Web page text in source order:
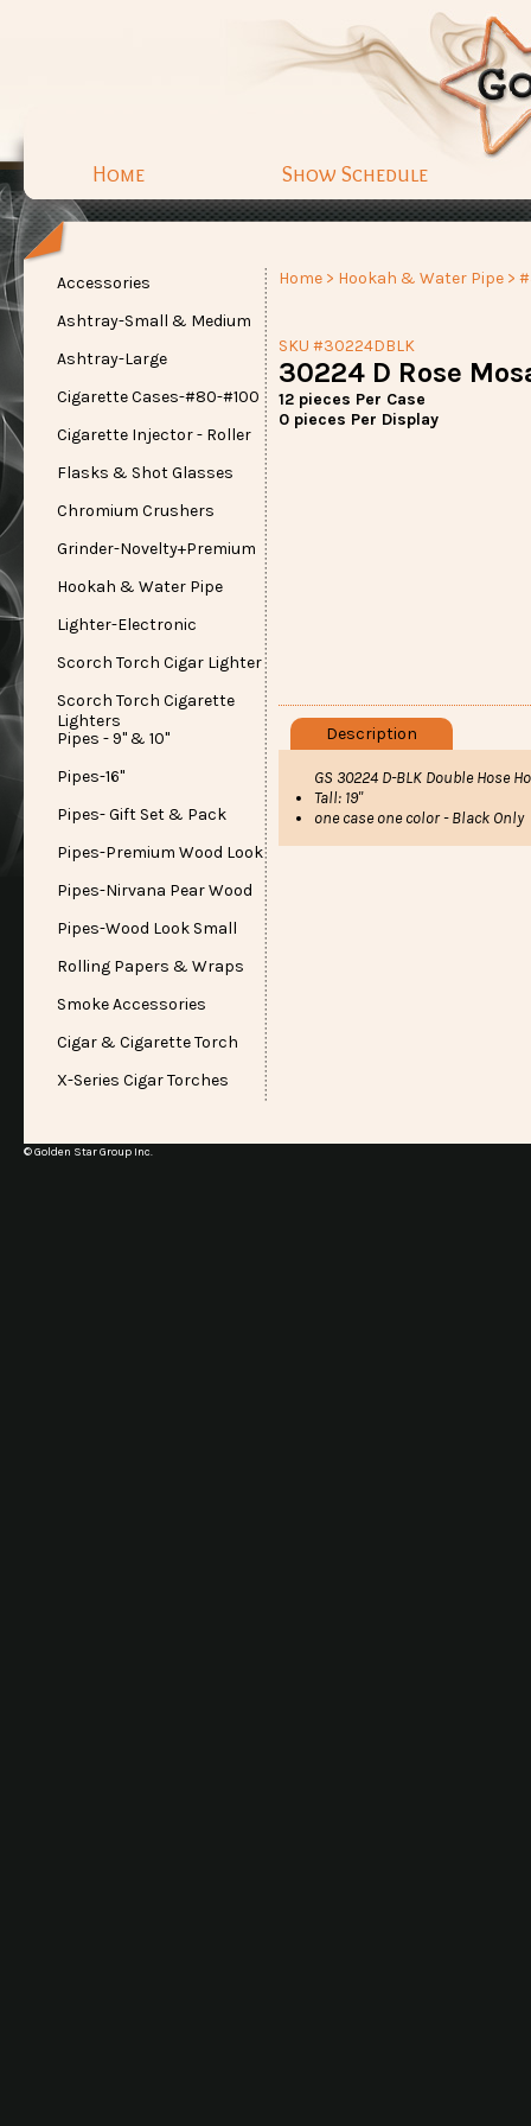
Home Show Schedule
Accessories
Ashtray-Small & Medium
Ashtray-Large
Cigarette Cases-#80-#100
Cigarette Injector - Roller
Flasks & Shot Glasses
Chromium Crushers
Grinder-Novelty+Premium
Hookah & Water Pipe
Lighter-Electronic
Scorch Torch Cigar Lighter
Scorch Torch Cigarette
Lighters
Pipes - 9" & 10"
Pipes-16"
Pipes- Gift Set & Pack
Pipes-Premium Wood Look
Pipes-Nirvana Pear Wood
Pipes-Wood Look Small
Rolling Papers & Wraps
Smoke Accessories
Cigar & Cigarette Torch
X-Series Cigar Torches
Home > Hookah & Water Pipe >
SKU #30224DBLK
30224 D Rose
12 pieces Per Case
0 pieces Per Display
Description
GS 30224 D-BLK Double Hose
Tall: 19"
one case one color - Black Only
© Golden Star Group Inc.